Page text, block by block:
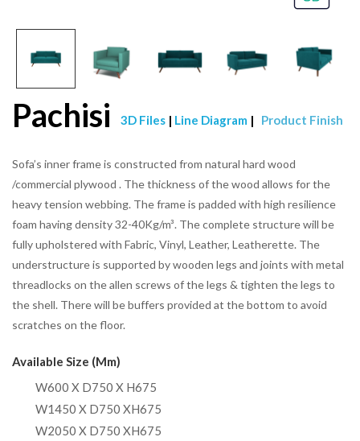
Pachisi 3D Files | Line Diagram | Product Finish
Sofa’s inner frame is constructed from natural hard wood
/commercial plywood . The thickness of the wood allows for the
heavy tension webbing. The frame is padded with high resilience
foam having density 32-40Kg/m³. The complete structure will be
fully upholstered with Fabric, Vinyl, Leather, Leatherette. The
understructure is supported by wooden legs and joints with metal
threadlocks on the allen screws of the legs & tighten the legs to
the shell. There will be buffers provided at the bottom to avoid
scratches on the floor.
Available Size (mm)
W600 X D750 X H675
W1450 X D750 XH675
W2050 X D750 XH675